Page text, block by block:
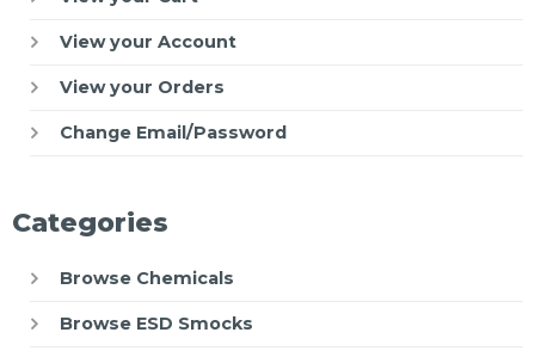
View your Account
View your Orders
Change Email/Password
Categories
Browse Chemicals
Browse ESD Smocks